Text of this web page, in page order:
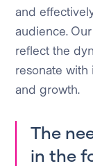
and
audience.
reflect the
resonate
and growth.
The
in the